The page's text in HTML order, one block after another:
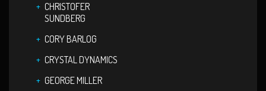
CHRISTOFER
SUNDBERG
CORY BARLOG
CRYSTAL DYNAMICS
GEORGE MILLER